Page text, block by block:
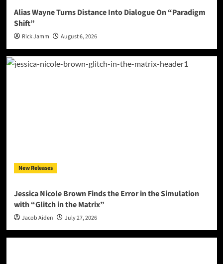
Alias Wayne Turns Distance Into Dialogue On “Paradigm
Shift”
Rick Jamm August 6, 2026
New Releases
Jessica Nicole Brown Finds the Error in the Simulation
with “Glitch in the Matrix”
Jacob Aiden July 27, 2026